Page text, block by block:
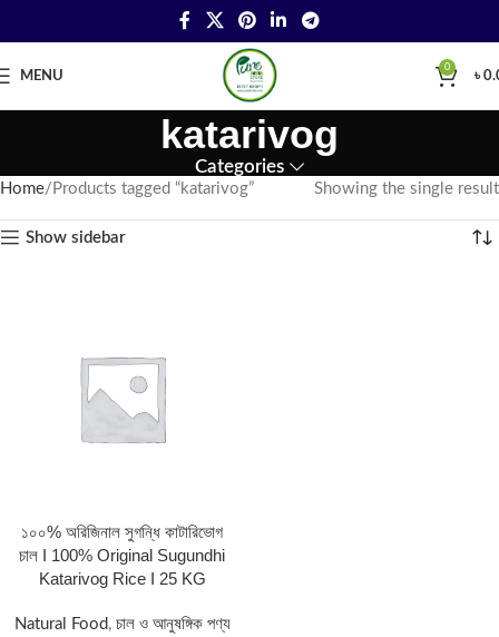
MENU
0
৳
katarivog
Categories
Home Products tagged “katarivog” Showing the single result
Show sidebar
১০০% অরিজিনাল সুগন্ধি কাটারিভোগ
চাল I 100% Original Sugundhi
Katarivog Rice I 25 KG
Natural Food, চাল ও আনুষঙ্গিক পণ্য